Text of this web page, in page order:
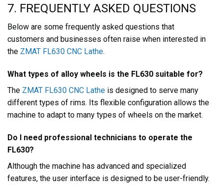
7. FREQUENTLY ASKED QUESTIONS
Below are some frequently asked questions that
customers and businesses often raise when interested in
the ZMAT FL630 CNC Lathe.
What types of alloy wheels is the FL630 suitable for?
The ZMAT FL630 CNC Lathe is designed to serve many
different types of rims. Its flexible configuration allows the
machine to adapt to many types of wheels on the market.
Do I need professional technicians to operate the
FL630?
Although the machine has advanced and specialized
features, the user interface is designed to be user-friendly.